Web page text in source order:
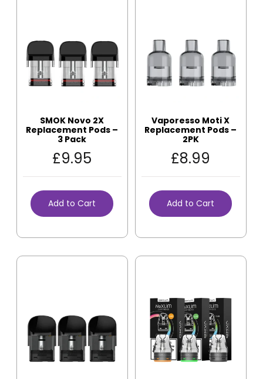
SMOK Novo 2X
Replacement Pods –
3 Pack
£9.95
Add to Cart
Vaporesso Moti X
Replacement Pods –
2PK
£8.99
Add to Cart